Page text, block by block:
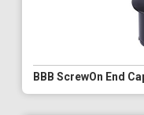
BBB ScrewOn End